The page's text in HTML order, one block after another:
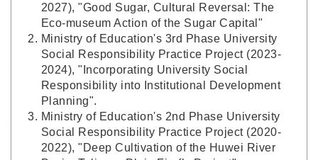
2027), "Good Sugar, Cultural Reversal: The
Eco-museum Action of the Sugar Capital"
Ministry of Education's 3rd Phase University
Social Responsibility Practice Project (2023-
2024), "Incorporating University Social
Responsibility into Institutional Development
Planning".
Ministry of Education's 2nd Phase University
Social Responsibility Practice Project (2020-
2022), "Deep Cultivation of the Huwei River